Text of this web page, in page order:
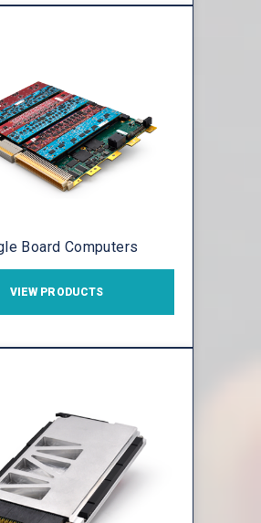
Board Computers
VIEW PRODUCTS